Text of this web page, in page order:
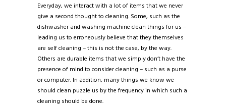
Everyday, we interact with a lot of items that we never
give a second thought to cleaning. Some, such as the
dishwasher and washing machine clean things for us –
leading us to erroneously believe that they themselves
are self cleaning – this is not the case, by the way.
Others are durable items that we simply don’t have the
presence of mind to consider cleaning – such as a purse
or computer. In addition, many things we know we
should clean puzzle us by the frequency in which such a
cleaning should be done.